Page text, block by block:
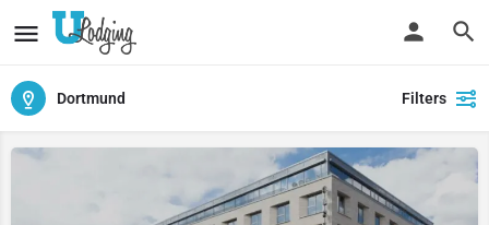
Dortmund Filters